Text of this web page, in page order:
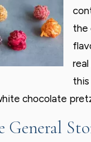
the
this
chocolate